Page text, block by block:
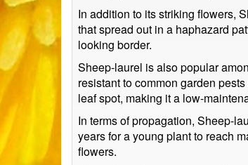
In addition to its striking flowers,
that spread out in a haphazard
looking border.
Sheep-laurel is also popular
resistant to common garden
leaf spot, making it a low-
In terms of propagation, Sheep-
years for a young plant to reach
flowers.